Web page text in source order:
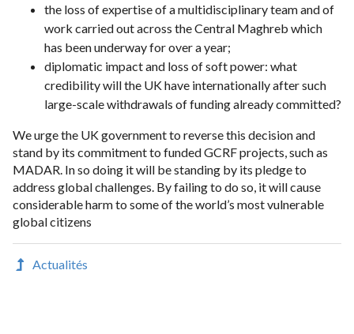
the loss of expertise of a multidisciplinary team and of
work carried out across the Central Maghreb which
has been underway for over a year;
diplomatic impact and loss of soft power: what
credibility will the UK have internationally after such
large-scale withdrawals of funding already committed?
We urge the UK government to reverse this decision and
stand by its commitment to funded GCRF projects, such as
MADAR. In so doing it will be standing by its pledge to
address global challenges. By failing to do so, it will cause
considerable harm to some of the world’s most vulnerable
global citizens
Actualités